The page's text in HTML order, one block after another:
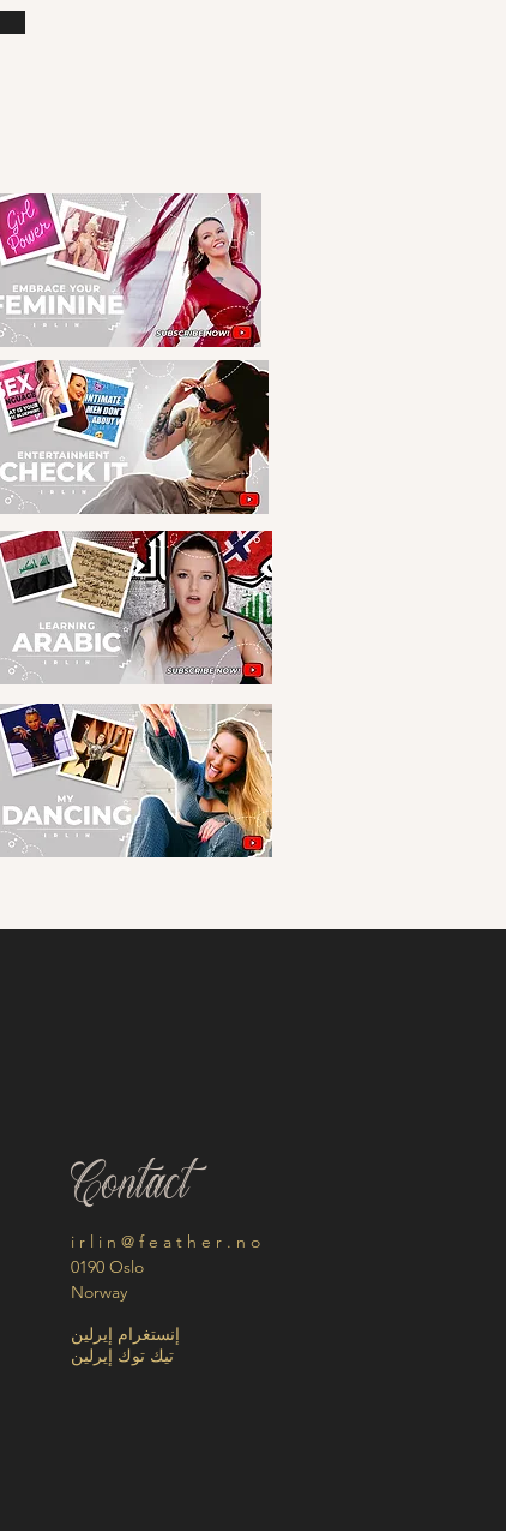
Contact
i r l i n @ f e a t h e r . n o
0190 Oslo
Norway
إنستغرام إيرلين
تيك توك إيرلين